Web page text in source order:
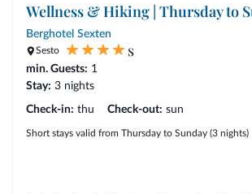
Wellness & Hiking | Thursday to
Berghotel Sexten
Sesto s
min. Guests: 1
Stay: 3 nights
Check-in: thu Check-out: sun
Short stays valid from Thursday to Sunday (3 nights)